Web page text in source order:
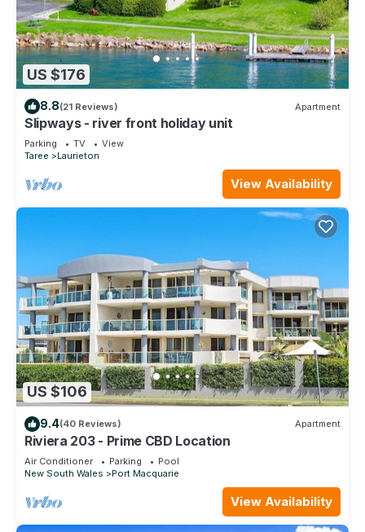
US $176
8.8(21 Reviews) Apartment
Slipways - river front holiday unit
Parking TV
View
Taree
Laurieton
View Availability
US $106
9.4(40 Reviews) Apartment
Riviera 203 - Prime CBD Location
Air Conditioner Parking
Pool
New South Wales
Port Macquarie
View Availability